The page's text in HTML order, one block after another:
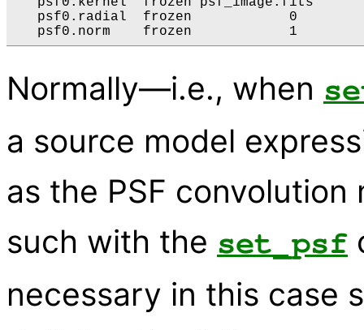
psf0.radial  frozen            0
Normally—i.e., when
a source model
as the PSF
such with the set_psf
necessary in this case